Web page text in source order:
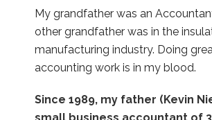
My grandfather was an
other grandfather was in the
manufacturing industry. Doing
accounting work is in my blood.
Since 1989, my father (Kevin